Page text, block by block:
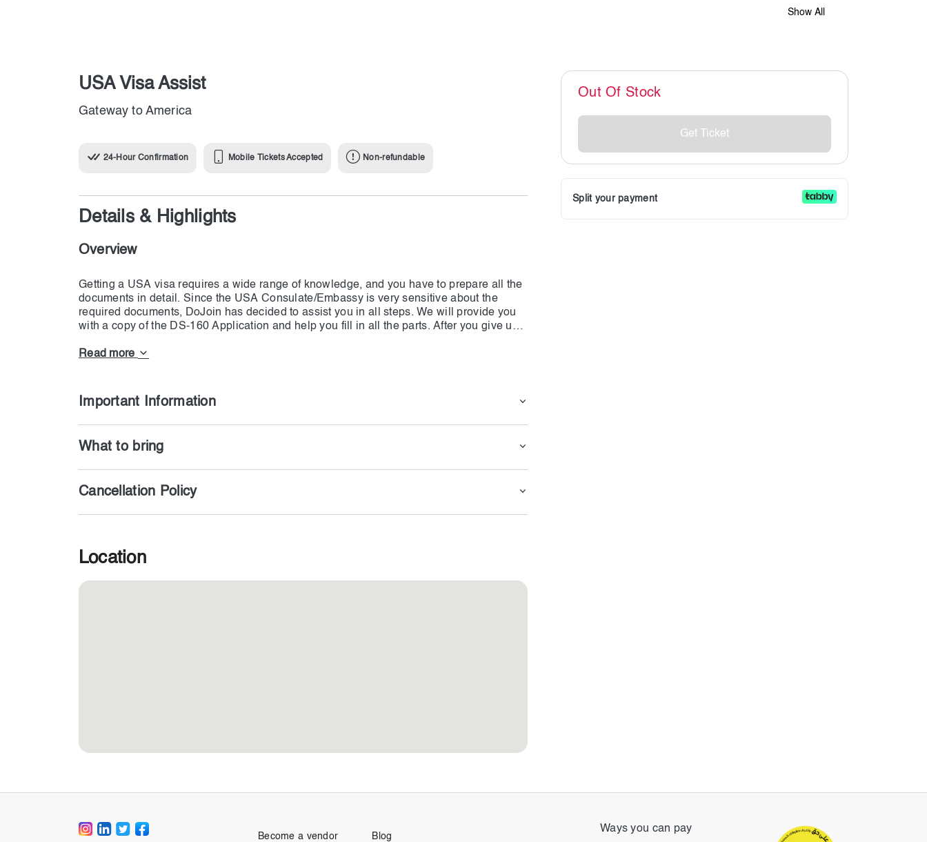
Show All
USA Visa Assist
Gateway to America
24-Hour Confirmation Mobile Tickets Accepted Non-refundable
Details & Highlights
Overview
Getting a USA visa requires a wide range of knowledge, and you have to prepare all the
documents in detail. Since the USA Consulate/Embassy is very sensitive about the
required documents, DoJoin has decided to assist you in all steps. We will provide you
with a copy of the DS-160 Application and help you fill in all the parts. After you give us
you regarding shortages so that you won't have any problems. Keep in mind that all the
Read more
Important Information
What to bring
Cancellation Policy
Location
Out Of Stock
Get Ticket
Split your payment
Become a vendor Blog
Ways you can pay